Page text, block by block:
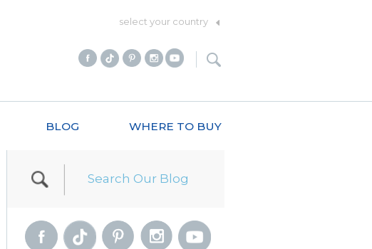
select your country
BLOG WHERE TO BUY